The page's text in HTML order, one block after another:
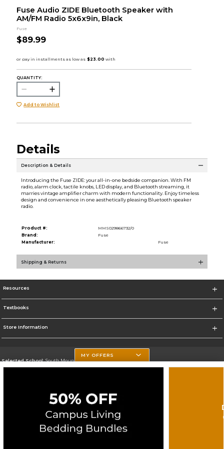
Fuse Audio ZIDE Bluetooth Speaker with
AM/FM Radio 5x6x9in, Black
Fuse
$89.99
QUANTITY:
Add to Wishlist
Details
Description & Details
Introducing the Fuse ZIDE: your all-in-one bedside companion. With FM
radio, alarm clock, tactile knobs, LED display, and Bluetooth streaming, it
marries vintage amplifier charm with modern functionality. Enjoy timeless
design and convenience in one aesthetically pleasing Bluetooth speaker
radio.
Product #:
MMS029866732/0
Brand:
Fuse
Manufacturer:
Fuse
Shipping & Returns
Resources
Textbooks
Store Information
Selected School:South Mountain Community College
Corporate Information
Privacy Policy Careers Site Map Do Not Sell My Info - CA only
Cookie Preference Policy
MY OFFERS